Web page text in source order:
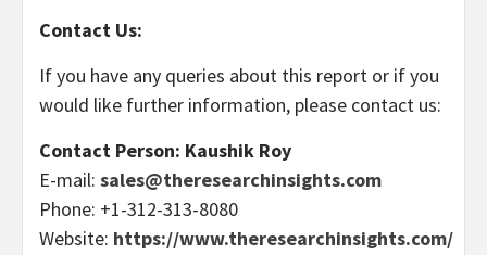
Contact Us:
If you have any queries about this report or if you
would like further information, please contact us:
Contact Person: Kaushik Roy
E-mail: sales@theresearchinsights.com
Phone: +1-312-313-8080
Website: https://www.theresearchinsights.com/